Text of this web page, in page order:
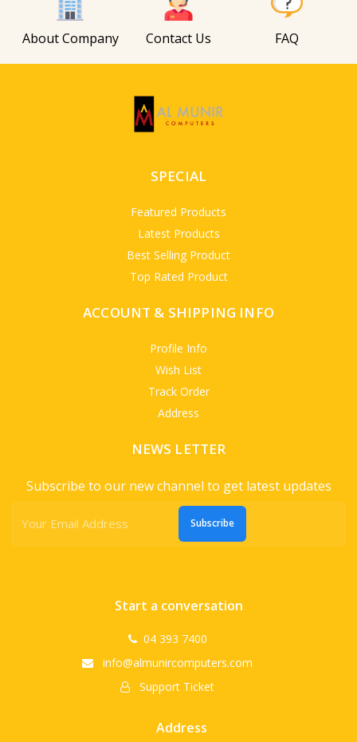
About Company Contact Us FAQ
SPECIAL
Featured Products
Latest Products
Best Selling Product
Top Rated Product
ACCOUNT & SHIPPING INFO
Profile Info
Wish List
Track Order
Address
NEWS LETTER
Subscribe to our new channel to get latest updates
Subscribe
Start a conversation
04 393 7400
info@almunircomputers.com
Support Ticket
Address